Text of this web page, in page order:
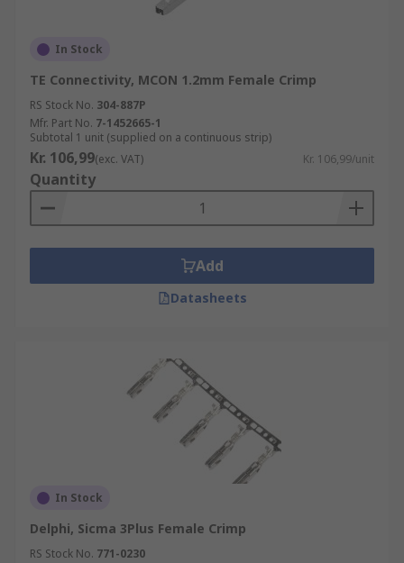
In Stock
TE Connectivity, MCON 1.2mm Female Crimp
RS Stock No. 304-887P
Mfr. Part No. 7-1452665-1
Subtotal 1 unit (supplied on a continuous strip)
Kr. 106,99(exc. VAT) Kr. 106,99/unit
Quantity
Add
Datasheets
In Stock
Delphi, Sicma 3Plus Female Crimp
RS Stock No. 771-0230